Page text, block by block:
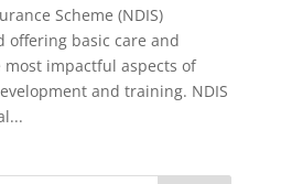
Scheme (NDIS)
offering basic care and
most impactful aspects of
and training. NDIS